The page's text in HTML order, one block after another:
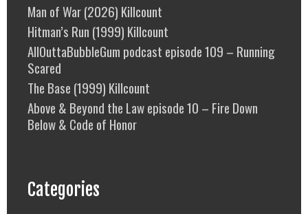
Man of War (2026) Killcount
Hitman’s Run (1999) Killcount
AllOuttaBubbleGum podcast episode 109 – Running
Scared
The Base (1999) Killcount
Above & Beyond the Law episode 10 – Fire Down
Below & Code of Honor
Categories